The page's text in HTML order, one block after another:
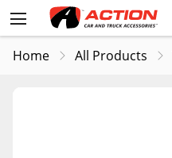
Home All Products